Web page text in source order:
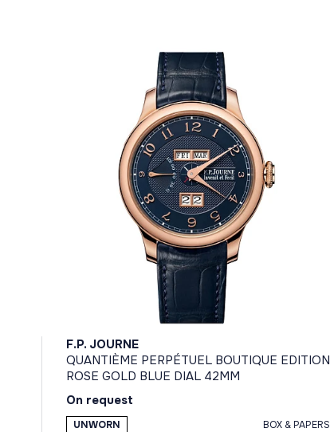
F.P. JOURNE
QUANTIÈME PERPÉTUEL BOUTIQUE EDITION
ROSE GOLD BLUE DIAL 42MM
On request
UNWORN BOX & PAPERS